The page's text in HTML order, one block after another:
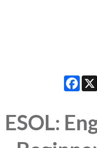
ESOL: